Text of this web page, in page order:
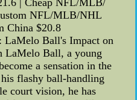
| Cheap NFL/MLB/
NFL/MLB/NHL
China $20.8
LaMelo Ball's Impact on
LaMelo Ball, a young
a sensation in the
flashy ball-handling
court vision, he has